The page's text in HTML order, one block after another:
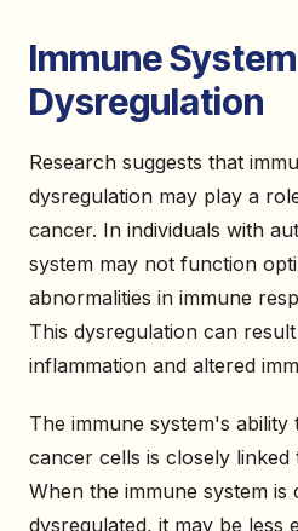
Immune System
Dysregulation
Research suggests that
dysregulation may play a
cancer. In individuals with
system may not function
abnormalities in immune
This dysregulation can
inflammation and altered
The immune system's ability
cancer cells is closely
When the immune system is
dysregulated, it may be less